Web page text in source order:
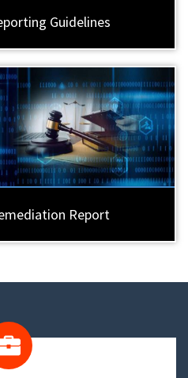
Guidelines
Report